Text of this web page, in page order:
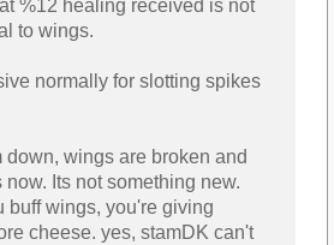
%12 healing received is not
to wings.
normally for slotting spikes
down, wings are broken and
Its not something new.
buff wings, you're giving
cheese. yes, stamDK can't